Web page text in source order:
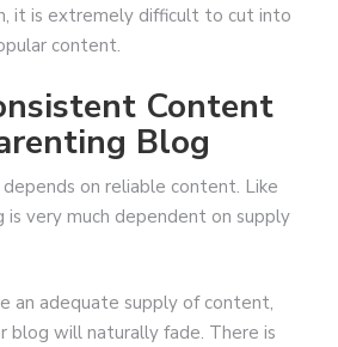
it is extremely difficult to cut into
content.
Content
Blog
on reliable content. Like
is very much dependent on supply
an adequate supply of content,
blog will naturally fade. There is